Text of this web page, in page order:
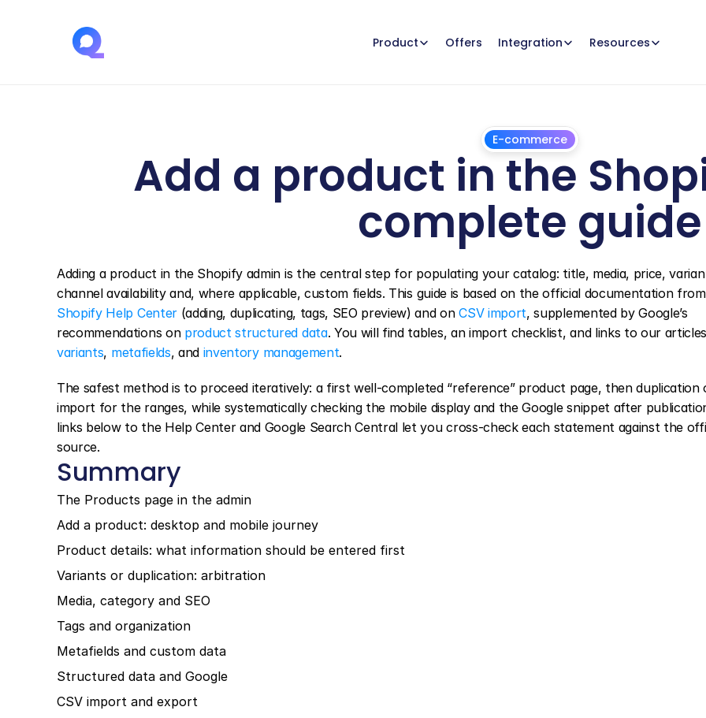
Product Offers Integration Resources
E-commerce
Add a product in the
complete guide
Adding a product in the Shopify admin is the central step for populating your catalog: title, media, price,
Shopify Help Center (adding, duplicating, tags, SEO preview) and on CSV import, supplemented by Google’s
recommendations on product structured data
variants, metafields, and inventory management.
The safest method is to proceed iteratively: a first well-completed “reference” product page, then duplication
import for the ranges, while systematically checking the mobile display and the Google snippet after
links below to the Help Center and Google Search Central let you cross-check each statement against the
source.
Summary
The Products page in the admin
Add a product: desktop and mobile journey
Product details: what information should be entered first
Variants or duplication: arbitration
Media, category and SEO
Tags and organization
Metafields and custom data
Structured data and Google
CSV import and export